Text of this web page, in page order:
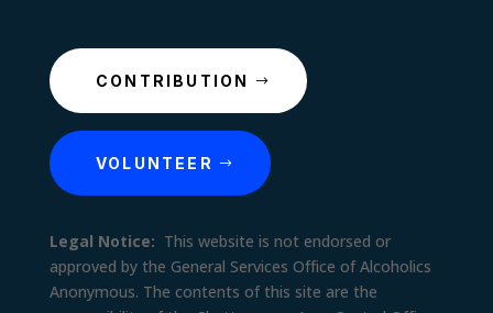
CONTRIBUTION
VOLUNTEER
Legal Notice: This website is not endorsed or
approved by the General Services Office of Alcoholics
Anonymous. The contents of this site are the